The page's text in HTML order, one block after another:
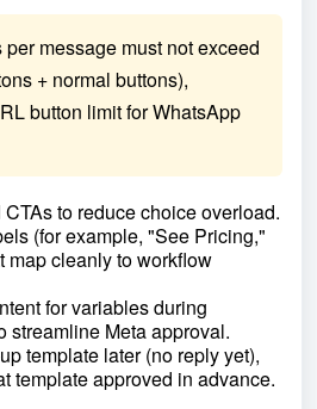
message must not exceed
+ normal buttons),
button limit for WhatsApp
to reduce choice overload.
(for example, "See Pricing,"
map cleanly to workflow
for variables during
streamline Meta approval.
template later (no reply yet),
template approved in advance.